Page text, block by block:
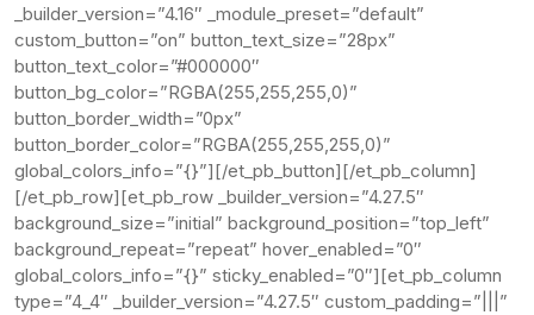
_builder_version=”4.16″ _module_preset=”default”
custom_button=”on” button_text_size=”28px”
button_text_color=”#000000″
button_bg_color=”RGBA(255,255,255,0)”
button_border_width=”0px”
button_border_color=”RGBA(255,255,255,0)”
global_colors_info=”{}”][/et_pb_button][/et_pb_column]
[/et_pb_row][et_pb_row _builder_version=”4.27.5″
background_size=”initial” background_position=”top_left”
background_repeat=”repeat” hover_enabled=”0″
global_colors_info=”{}” sticky_enabled=”0″][et_pb_column
type=”4_4″ _builder_version=”4.27.5″ custom_padding=”|||”